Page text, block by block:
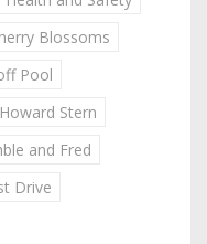
Blossoms
Pool
Howard Stern
and Fred
Drive